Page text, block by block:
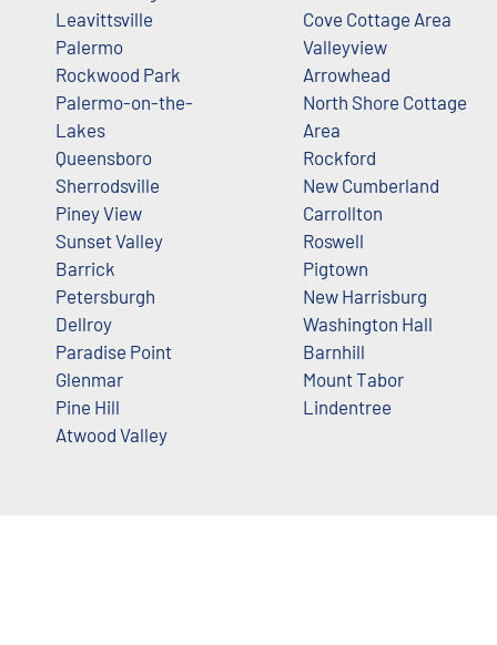
Leavittsville
Palermo
Rockwood Park
Palermo-on-the-
Lakes
Queensboro
Sherrodsville
Piney View
Sunset Valley
Barrick
Petersburgh
Dellroy
Paradise Point
Glenmar
Pine Hill
Atwood Valley
Cove Cottage Area
Valleyview
Arrowhead
North Shore Cottage
Area
Rockford
New Cumberland
Carrollton
Roswell
Pigtown
New Harrisburg
Washington Hall
Barnhill
Mount Tabor
Lindentree